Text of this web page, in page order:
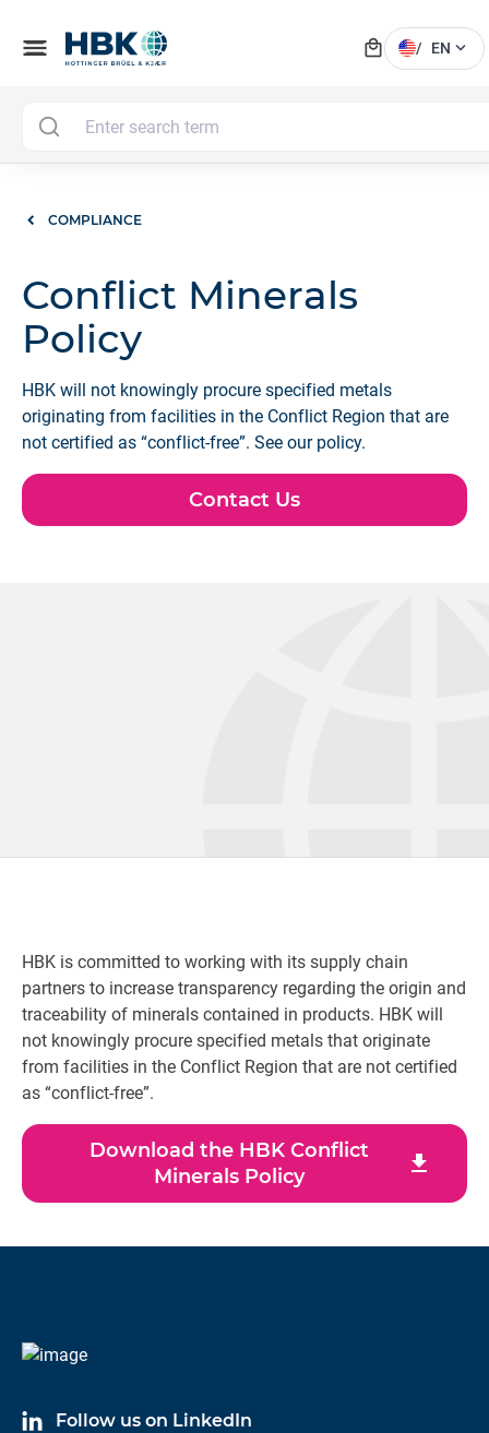
menu local_mall / EN expand_more
COMPLIANCE
Conflict Minerals
Policy
HBK will not knowingly procure specified metals
originating from facilities in the Conflict Region that are
not certified as “conflict-free”. See our policy.
Contact Us
HBK is committed to working with its supply chain
partners to increase transparency regarding the origin and
traceability of minerals contained in products. HBK will
not knowingly procure specified metals that originate
from facilities in the Conflict Region that are not certified
as “conflict-free”.
Download the HBK Conflict
Minerals Policy
download
Follow us on LinkedIn